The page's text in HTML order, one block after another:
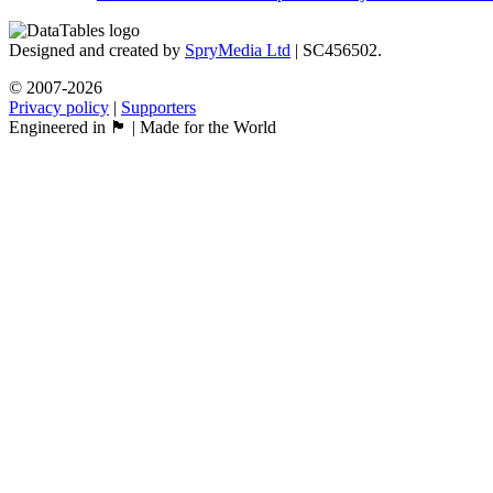
Designed and created by SpryMedia Ltd | SC456502.
© 2007-2026
Privacy policy | Supporters
Engineered in 🏴󠁧󠁢󠁳󠁣󠁴󠁿 | Made for the World